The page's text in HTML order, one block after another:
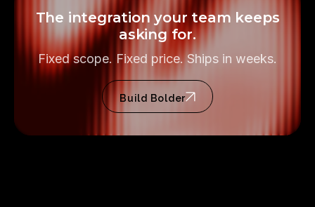
The integration your team keeps
asking for.
Fixed scope. Fixed price. Ships in weeks.
Build Bolder